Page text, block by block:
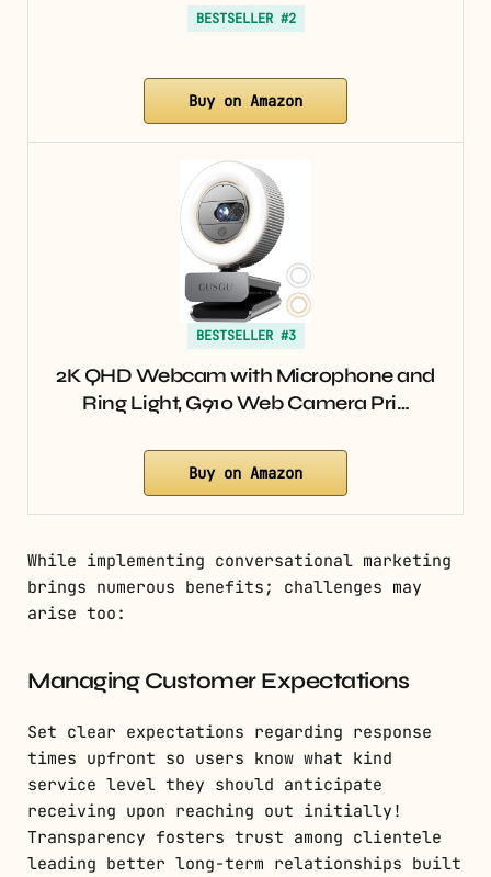
BESTSELLER #2
Buy on Amazon
BESTSELLER #3
2K QHD Webcam with Microphone and
Ring Light, G910 Web Camera Pri…
Buy on Amazon
While implementing conversational marketing
brings numerous benefits; challenges may
arise too:
Managing Customer Expectations
Set clear expectations regarding response
times upfront so users know what kind
service level they should anticipate
receiving upon reaching out initially!
Transparency fosters trust among clientele
leading better long-term relationships built